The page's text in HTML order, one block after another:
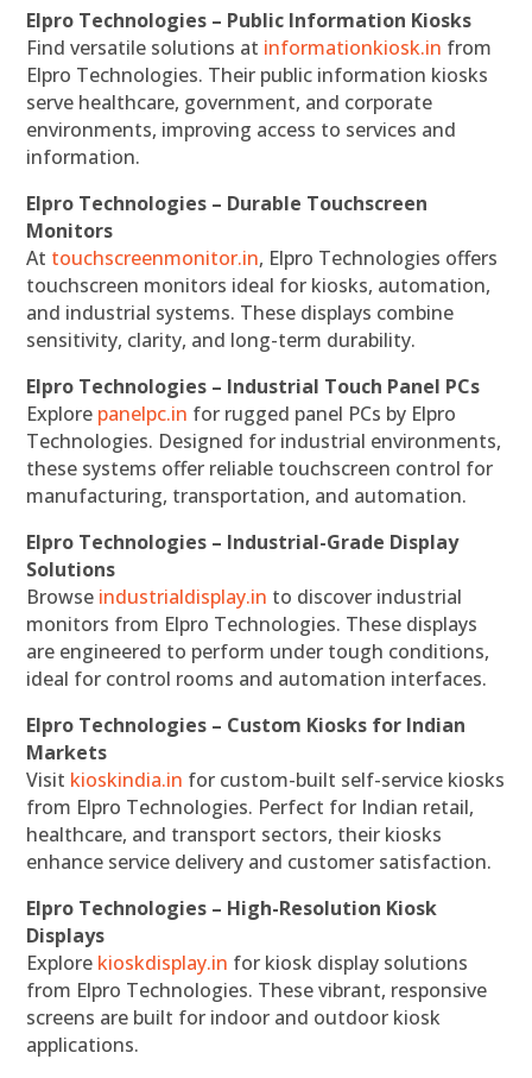
Elpro Technologies – Public Information Kiosks
Find versatile solutions at informationkiosk.in from
Elpro Technologies. Their public information kiosks
serve healthcare, government, and corporate
environments, improving access to services and
information.
Elpro Technologies – Durable Touchscreen
Monitors
At touchscreenmonitor.in, Elpro Technologies offers
touchscreen monitors ideal for kiosks, automation,
and industrial systems. These displays combine
sensitivity, clarity, and long-term durability.
Elpro Technologies – Industrial Touch Panel PCs
Explore panelpc.in for rugged panel PCs by Elpro
Technologies. Designed for industrial environments,
these systems offer reliable touchscreen control for
manufacturing, transportation, and automation.
Elpro Technologies – Industrial-Grade Display
Solutions
Browse industrialdisplay.in to discover industrial
monitors from Elpro Technologies. These displays
are engineered to perform under tough conditions,
ideal for control rooms and automation interfaces.
Elpro Technologies – Custom Kiosks for Indian
Markets
Visit kioskindia.in for custom-built self-service kiosks
from Elpro Technologies. Perfect for Indian retail,
healthcare, and transport sectors, their kiosks
enhance service delivery and customer satisfaction.
Elpro Technologies – High-Resolution Kiosk
Displays
Explore kioskdisplay.in for kiosk display solutions
from Elpro Technologies. These vibrant, responsive
screens are built for indoor and outdoor kiosk
applications.